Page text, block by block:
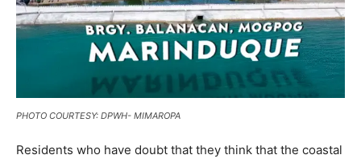
PHOTO COURTESY: DPWH- MIMAROPA
Residents who have doubt that they think that the coastal